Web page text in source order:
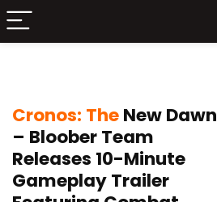
Cronos: TheNew Dawn
– Bloober Team
Releases 10-Minute
Gameplay Trailer